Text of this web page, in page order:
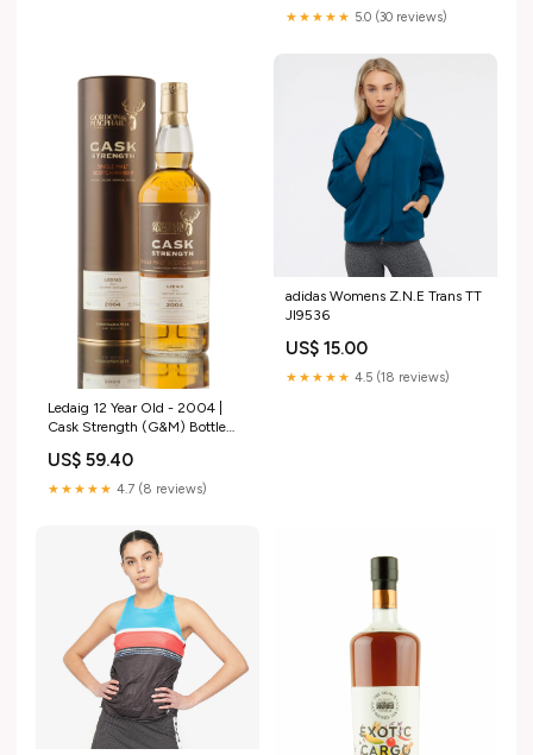
★★★★★ 5.0 (30 reviews)
Ledaig 12 Year Old - 2004 |
Cask Strength (G&M) Bottle
US$ 59.40
★★★★★ 4.7 (8 reviews)
adidas Womens Z.N.E Trans TT
JI9536
US$ 15.00
★★★★★ 4.5 (18 reviews)